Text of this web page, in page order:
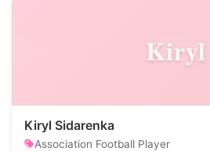
Kiryl
Kiryl Sidarenka
Association Football Player